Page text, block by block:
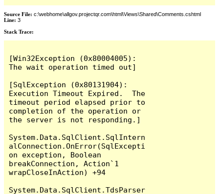
Source File: c:\webhome\allgov.projectqr.com\html\Views\Shared\Comments.cshtml
Line: 3
Stack Trace: